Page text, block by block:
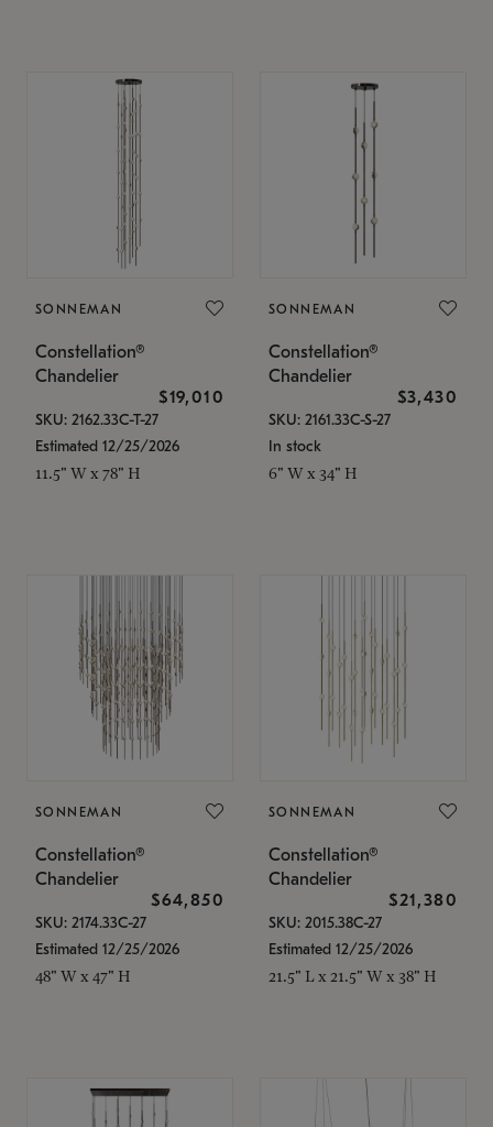
SONNEMAN
Constellation®
Chandelier
$19,010
SKU: 2162.33C-T-27
Estimated 12/25/2026
11.5" W x 78" H
SONNEMAN
Constellation®
Chandelier
$3,430
SKU: 2161.33C-S-27
In stock
6" W x 34" H
SONNEMAN
Constellation®
Chandelier
$64,850
SKU: 2174.33C-27
Estimated 12/25/2026
48" W x 47" H
SONNEMAN
Constellation®
Chandelier
$21,380
SKU: 2015.38C-27
Estimated 12/25/2026
21.5" L x 21.5" W x 38" H